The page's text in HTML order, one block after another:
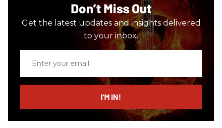
Don’t Miss Out
Get the latest updates and insights delivered
to your inbox.
email
I’M IN!